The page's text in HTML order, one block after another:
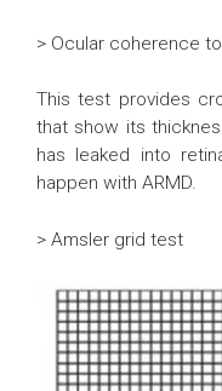
> Ocular coherence
This test provides
that show its
has leaked into
happen with ARMD.
> Amsler grid test